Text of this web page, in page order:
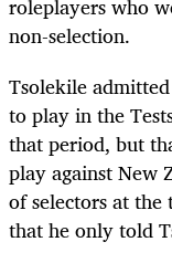
roleplayers who
non-selection.
Tsolekile
to play in the
that period, but
play against New
of selectors at
that he only told